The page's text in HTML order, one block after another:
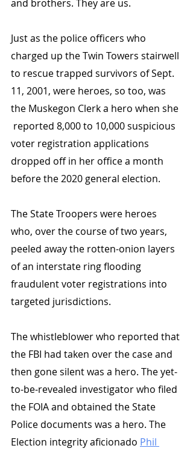
and brothers. They are us.
Just as the police officers who
charged up the Twin Towers stairwell
to rescue trapped survivors of Sept.
11, 2001, were heroes, so too, was
the Muskegon Clerk a hero when she
reported 8,000 to 10,000 suspicious
voter registration applications
dropped off in her office a month
before the 2020 general election.
The State Troopers were heroes
who, over the course of two years,
peeled away the rotten-onion layers
of an interstate ring flooding
fraudulent voter registrations into
targeted jurisdictions.
The whistleblower who reported that
the FBI had taken over the case and
then gone silent was a hero. The yet-
to-be-revealed investigator who filed
the FOIA and obtained the State
Police documents was a hero. The
Election integrity aficionado Phil